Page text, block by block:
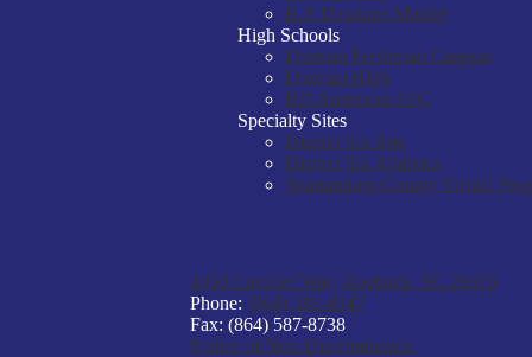
R.P. Dawkins Middle
High Schools
Dorman Freshman Campus
Dorman High
RD Anderson ATC
Specialty Sites
District Six Arts
District Six Athletics
Spartanburg County Virtual
1050 Cavalier Way, Roebuck, SC 29376
Phone: (864) 582-4347
Fax: (864) 587-8738
Notice of Non-Discrimination